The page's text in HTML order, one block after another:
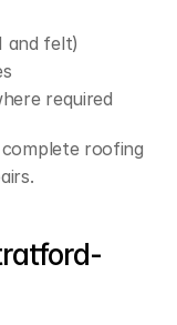
and felt)
required
roofing